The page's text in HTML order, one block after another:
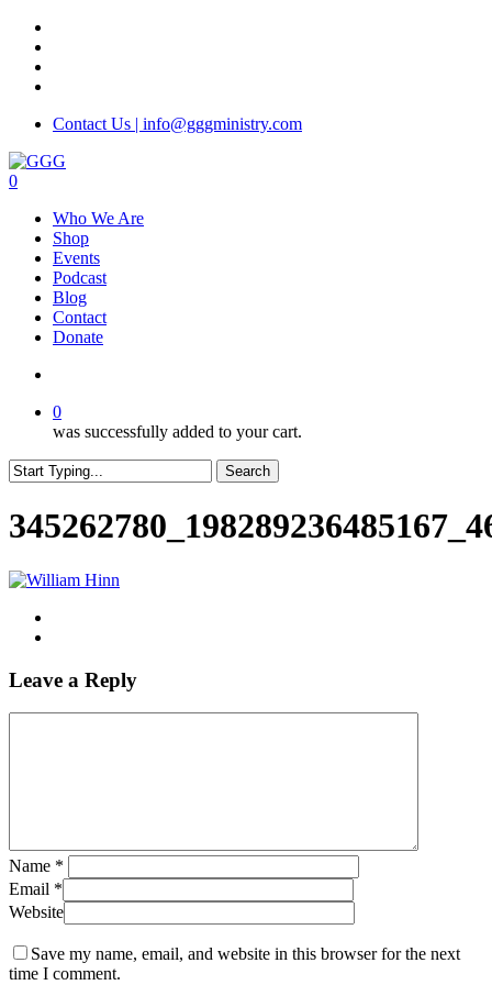
Skip
main
content
Contact Us | info@gggministry.com
search
0
Who We Are
Shop
Events
Podcast
Blog
Contact
Donate
0
was successfully added to your cart.
Search
Search
Leave a Reply
Name *
Email *
Website
Save my name, email, and website in this browser for the next
time I comment.